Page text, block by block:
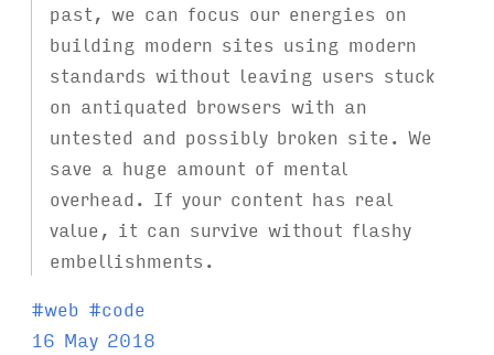
past, we can focus our energies on
building modern sites using modern
standards without leaving users stuck
on antiquated browsers with an
untested and possibly broken site. We
save a huge amount of mental
overhead. If your content has real
value, it can survive without flashy
embellishments.
T
a
#web #code
16 May 2018